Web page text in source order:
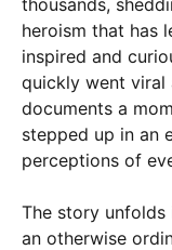
heroism that has
inspired and
quickly went viral
documents a
stepped up in an
perceptions of
The story unfolds
an otherwise